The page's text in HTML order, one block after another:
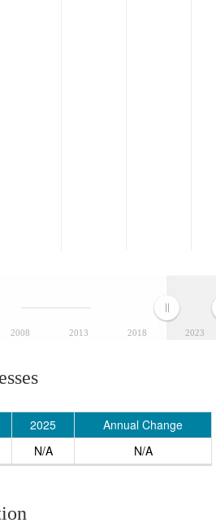
2008 2013 2018 2023
2025
Annual Change
N/A N/A